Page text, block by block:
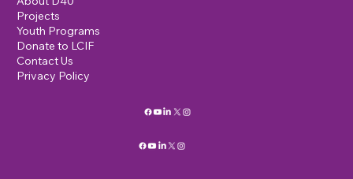
Projects
Youth Programs
Donate to LCIF
Contact Us
Privacy Policy